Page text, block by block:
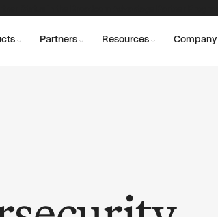
Partners Resources Company